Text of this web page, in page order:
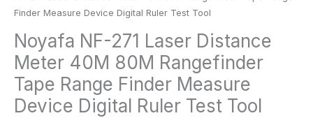
Finder Measure Device Digital Ruler Test Tool
Noyafa NF-271 Laser Distance
Meter 40M 80M Rangefinder
Tape Range Finder Measure
Device Digital Ruler Test Tool